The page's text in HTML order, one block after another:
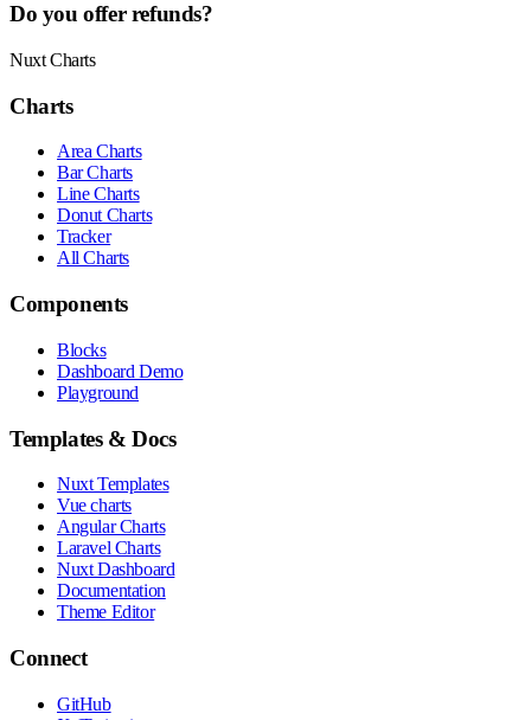
Do you offer refunds?
Nuxt Charts
Charts
Area Charts
Bar Charts
Line Charts
Donut Charts
Tracker
All Charts
Components
Blocks
Dashboard Demo
Playground
Templates & Docs
Nuxt Templates
Vue charts
Angular Charts
Laravel Charts
Nuxt Dashboard
Documentation
Theme Editor
Connect
GitHub